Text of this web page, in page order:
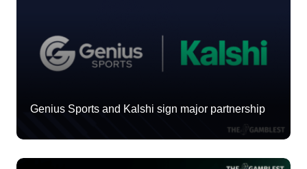
Genius Sports and Kalshi sign major partnership